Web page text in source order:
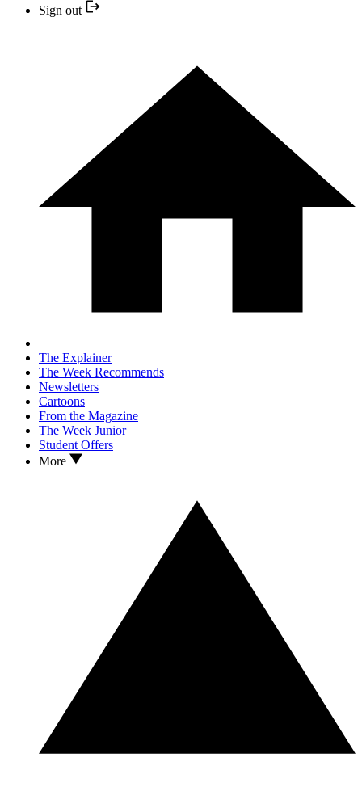
Sign out
The Explainer
The Week Recommends
Newsletters
Cartoons
From the Magazine
The Week Junior
Student Offers
More